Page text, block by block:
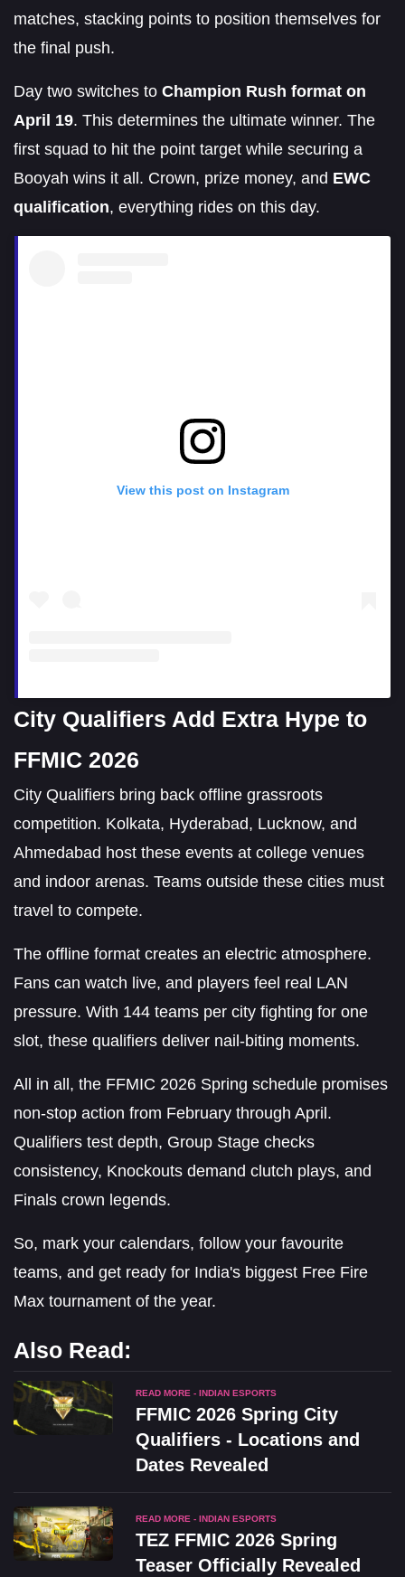
matches, stacking points to position themselves for
the final push.
Day two switches to Champion Rush format on
April 19. This determines the ultimate winner. The
first squad to hit the point target while securing a
Booyah wins it all. Crown, prize money, and EWC
qualification, everything rides on this day.
View this post on Instagram
City Qualifiers Add Extra Hype to
FFMIC 2026
City Qualifiers bring back offline grassroots
competition. Kolkata, Hyderabad, Lucknow, and
Ahmedabad host these events at college venues
and indoor arenas. Teams outside these cities must
travel to compete.
The offline format creates an electric atmosphere.
Fans can watch live, and players feel real LAN
pressure. With 144 teams per city fighting for one
slot, these qualifiers deliver nail-biting moments.
All in all, the FFMIC 2026 Spring schedule promises
non-stop action from February through April.
Qualifiers test depth, Group Stage checks
consistency, Knockouts demand clutch plays, and
Finals crown legends.
So, mark your calendars, follow your favourite
teams, and get ready for India's biggest Free Fire
Max tournament of the year.
Also Read:
READ MORE - INDIAN ESPORTS
FFMIC 2026 Spring City
Qualifiers - Locations and
Dates Revealed
READ MORE - INDIAN ESPORTS
TEZ FFMIC 2026 Spring
Teaser Officially Revealed